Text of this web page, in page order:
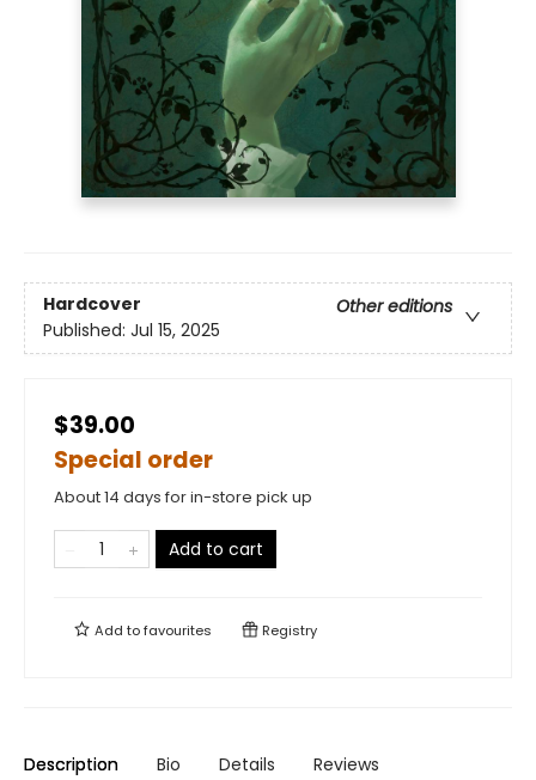
Hardcover
Other editions
Published: Jul 15, 2025
$39.00
Special order
About 14 days for in-store pick up
Add to cart
Add tofavourites Registry
Description Bio Details Reviews